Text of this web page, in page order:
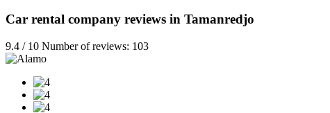
Car rental company reviews in Tamanredjo
9.4 / 10 Number of reviews: 103